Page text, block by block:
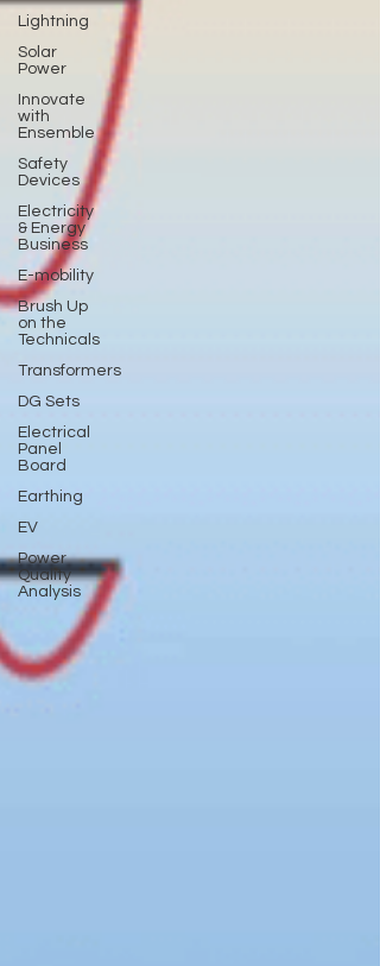
Lightning
Solar
Power
Innovate
with
Ensemble
Safety
Devices
Electricity
& Energy
Business
E-mobility
Brush Up
on the
Technicals
Transformers
DG Sets
Electrical
Panel
Board
Earthing
EV
Power
Quality
Analysis